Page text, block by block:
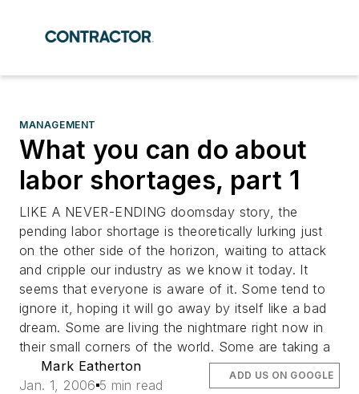
MANAGEMENT
What you can do about
labor shortages, part 1
LIKE A NEVER-ENDING doomsday story, the
pending labor shortage is theoretically lurking just
on the other side of the horizon, waiting to attack
and cripple our industry as we know it today. It
seems that everyone is aware of it. Some tend to
ignore it, hoping it will go away by itself like a bad
dream. Some are living the nightmare right now in
their small corners of the world. Some are taking a
Mark Eatherton
Jan. 1, 2006 5 min read
ADD US ON GOOGLE